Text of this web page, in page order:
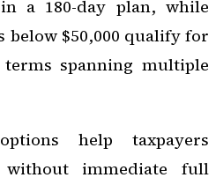
a 180-day plan, while
$50,000 qualify for
spanning multiple
help taxpayers
without immediate full